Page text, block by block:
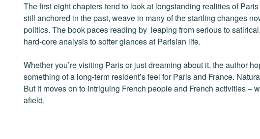
The first eight chapters tend to look at longstanding realities of
still anchored in the past, weave in many of the startling changes
politics. The book paces reading by leaping from serious to
hard-core analysis to softer glances at Parisian life.
Whether you’re visiting Paris or just dreaming about it, the author
something of a long-term resident’s feel for Paris and France.
But it moves on to intriguing French people and French activities –
afield.